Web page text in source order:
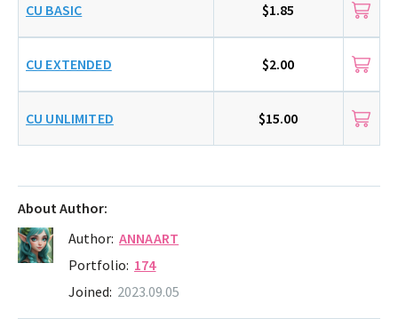
CU BASIC $1.85
CU EXTENDED $2.00
CU UNLIMITED $15.00
About Author:
Author: ANNAART
Portfolio: 174
Joined: 2023.09.05